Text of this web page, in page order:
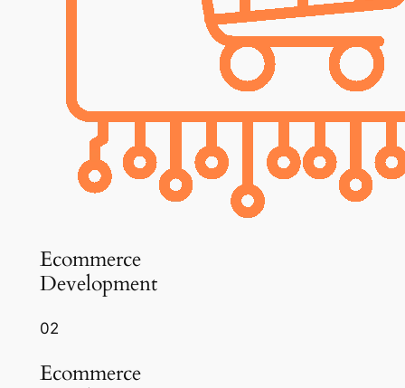
Ecommerce
Development
02
Ecommerce